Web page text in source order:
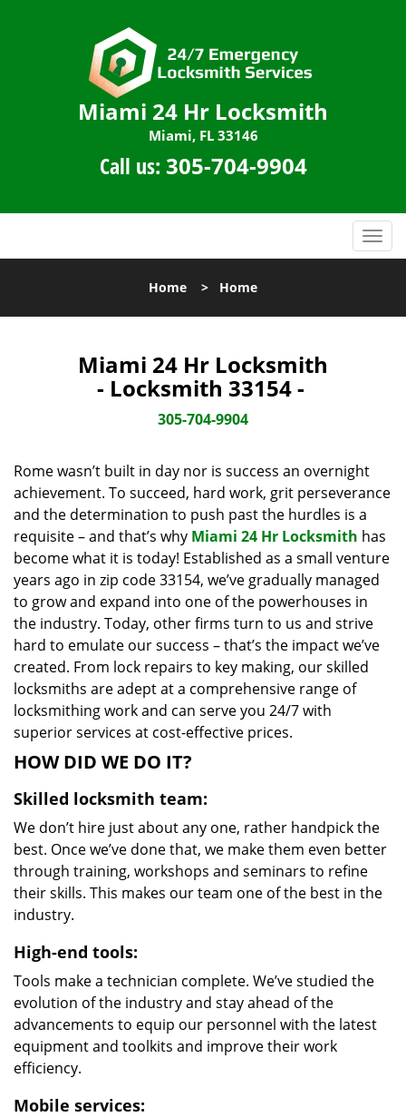
Miami 24 Hr Locksmith
Miami, FL 33146
Call us: 305-704-9904
T
o
l
i
n
Home > Home
Miami 24 Hr Locksmith
- Locksmith 33154 -
305-704-9904
Rome wasn’t built in day nor is success an overnight
achievement. To succeed, hard work, grit perseverance
and the determination to push past the hurdles is a
requisite – and that’s why Miami 24 Hr Locksmith has
become what it is today! Established as a small venture
years ago in zip code 33154, we’ve gradually managed
to grow and expand into one of the powerhouses in
the industry. Today, other firms turn to us and strive
hard to emulate our success – that’s the impact we’ve
created. From lock repairs to key making, our skilled
locksmiths are adept at a comprehensive range of
locksmithing work and can serve you 24/7 with
superior services at cost-effective prices.
HOW DID WE DO IT?
Skilled locksmith team:
We don’t hire just about any one, rather handpick the
best. Once we’ve done that, we make them even better
through training, workshops and seminars to refine
their skills. This makes our team one of the best in the
industry.
High-end tools:
Tools make a technician complete. We’ve studied the
evolution of the industry and stay ahead of the
advancements to equip our personnel with the latest
equipment and toolkits and improve their work
efficiency.
Mobile services: